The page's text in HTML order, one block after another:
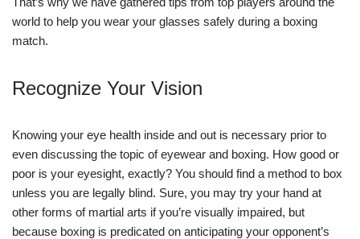
world to help you wear your glasses safely during a boxing
match.
Recognize Your Vision
Knowing your eye health inside and out is necessary prior to
even discussing the topic of eyewear and boxing. How good or
poor is your eyesight, exactly? You should find a method to box
unless you are legally blind. Sure, you may try your hand at
other forms of martial arts if you’re visually impaired, but
because boxing is predicated on anticipating your opponent’s